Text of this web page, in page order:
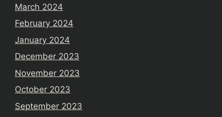
March 2024
February 2024
January 2024
December 2023
November 2023
October 2023
September 2023